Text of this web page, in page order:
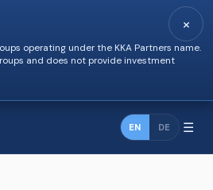
operating under the KKA Partners name.
and does not provide investment
×
EN DE ☰